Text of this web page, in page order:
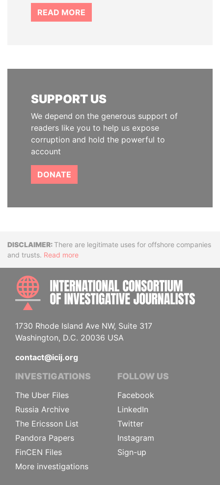
READ MORE
SUPPORT US
We depend on the generous support of
readers like you to help us expose
corruption and hold the powerful to
account
DONATE
DisclaimerThere are legitimate uses for offshore companies
and trusts. Read more
1730 Rhode Island Ave NW, Suite 317
Washington, D.C. 20036 USA
contact@icij.org
INVESTIGATIONS
The Uber Files
Russia Archive
The Ericsson List
Pandora Papers
FinCEN Files
More investigations
FOLLOW US
Facebook
LinkedIn
Twitter
Instagram
Sign-up